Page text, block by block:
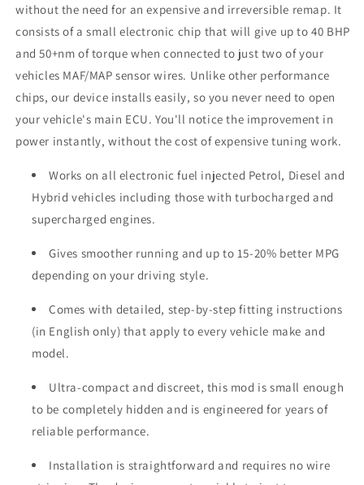
without the need for an expensive and irreversible remap. It
consists of a small electronic chip that will give up to 40 BHP
and 50+nm of torque when connected to just two of your
vehicles MAF/MAP sensor wires. Unlike other performance
chips, our device installs easily, so you never need to open
your vehicle's main ECU. You'll notice the improvement in
power instantly, without the cost of expensive tuning work.
Works on all electronic fuel injected Petrol, Diesel and
Hybrid vehicles including those with turbocharged and
supercharged engines.
Gives smoother running and up to 15-20% better MPG
depending on your driving style.
Comes with detailed, step-by-step fitting instructions
(in English only) that apply to every vehicle make and
model.
Ultra-compact and discreet, this mod is small enough
to be completely hidden and is engineered for years of
reliable performance.
Installation is straightforward and requires no wire